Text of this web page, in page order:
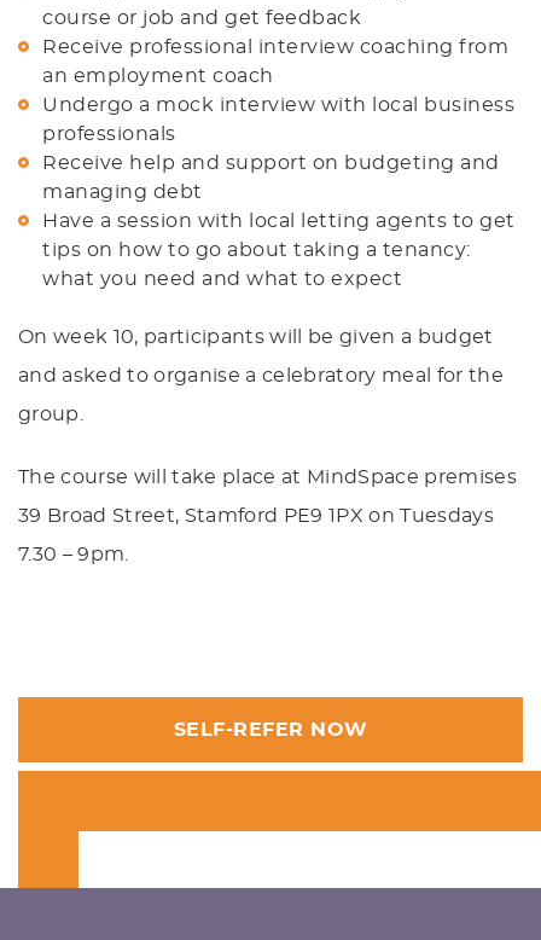
course or job and get feedback
Receive professional interview coaching from
an employment coach
Undergo a mock interview with local business
professionals
Receive help and support on budgeting and
managing debt
Have a session with local letting agents to get
tips on how to go about taking a tenancy:
what you need and what to expect
On week 10, participants will be given a budget
and asked to organise a celebratory meal for the
group.
The course will take place at MindSpace premises
39 Broad Street, Stamford PE9 1PX on Tuesdays
7.30 – 9pm.
SELF-REFER NOW